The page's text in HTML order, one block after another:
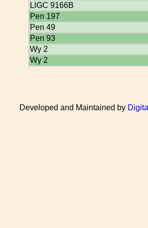
LlGC 9166B
Pen 197
Pen 49
Pen 93
Wy 2
Wy 2
Developed and Maintained by